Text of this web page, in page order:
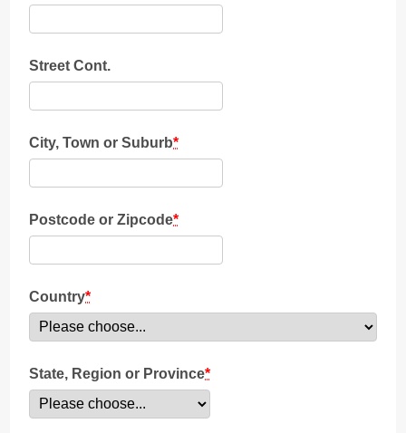
Street Cont.
City, Town or Suburb*
Postcode or Zipcode*
Country*
State, Region or Province*